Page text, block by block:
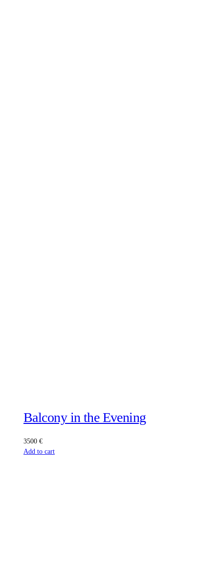
Balcony in the Evening
3500 €
Add to cart